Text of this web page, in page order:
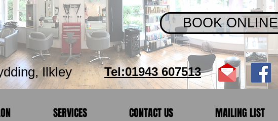
Tel:01943 607513
Ilkley
Studio
SERVICES CONTACT US MAILING LIST
BOOK ONLINE